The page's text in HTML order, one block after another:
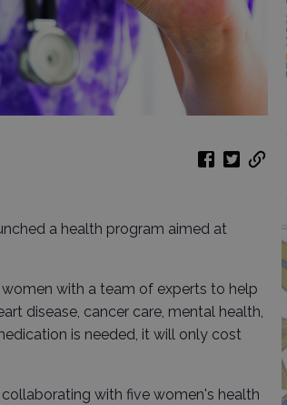
a health program aimed at
with a team of experts to help
disease, cancer care, mental health,
is needed, it will only cost
collaborating with five women's health